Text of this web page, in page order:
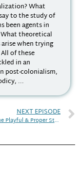
What
to the study of
been agents in
theoretical
when trying
of these
in an
post-colonialism,
...
NEXT EPISODE
Charting the Playful & Proper Study of Religion